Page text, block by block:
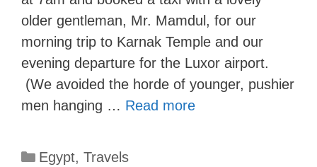
older gentleman, Mr. Mamdul, for our
morning trip to Karnak Temple and our
evening departure for the Luxor airport.
(We avoided the horde of younger, pushier
men hanging … Read more
Categories
Egypt, Travels